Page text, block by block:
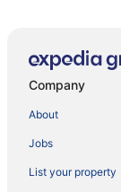
Company
About
Jobs
List your property